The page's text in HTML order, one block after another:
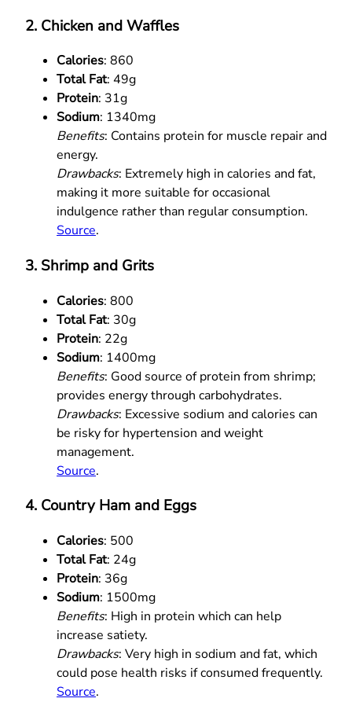
2. Chicken and Waffles
Calories: 860
Total Fat: 49g
Protein: 31g
Sodium: 1340mg
Benefits: Contains protein for muscle repair and
energy.
Drawbacks: Extremely high in calories and fat,
making it more suitable for occasional
indulgence rather than regular consumption.
Source.
3. Shrimp and Grits
Calories: 800
Total Fat: 30g
Protein: 22g
Sodium: 1400mg
Benefits: Good source of protein from shrimp;
provides energy through carbohydrates.
Drawbacks: Excessive sodium and calories can
be risky for hypertension and weight
management.
Source.
4. Country Ham and Eggs
Calories: 500
Total Fat: 24g
Protein: 36g
Sodium: 1500mg
Benefits: High in protein which can help
increase satiety.
Drawbacks: Very high in sodium and fat, which
could pose health risks if consumed frequently.
Source.